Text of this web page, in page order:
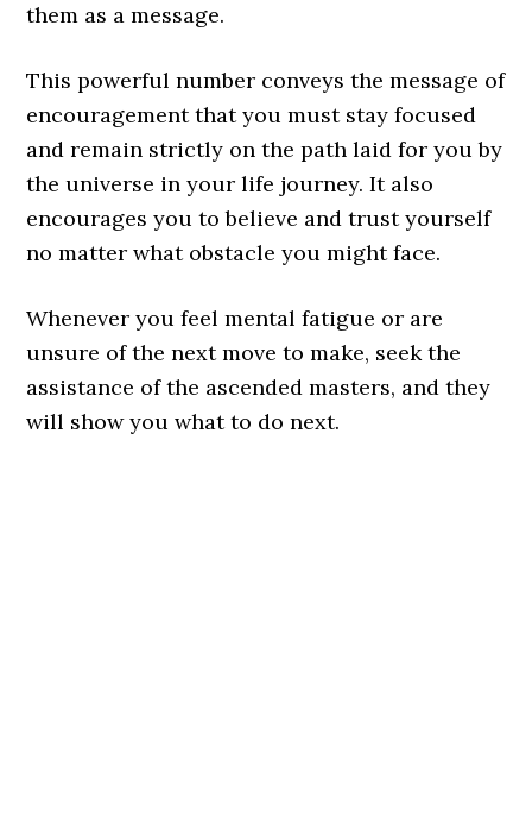
them as a message.
This powerful number conveys the message of
encouragement that you must stay focused
and remain strictly on the path laid for you by
the universe in your life journey. It also
encourages you to believe and trust yourself
no matter what obstacle you might face.
Whenever you feel mental fatigue or are
unsure of the next move to make, seek the
assistance of the ascended masters, and they
will show you what to do next.